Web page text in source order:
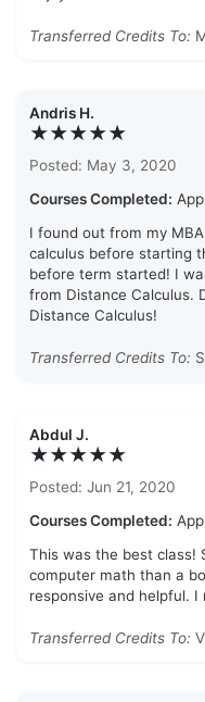
Transferred Credits To:
Andris H.
★★★★★
Posted: May 3, 2020
Courses Completed:
I found out from my
calculus before starting
before term started! I
from Distance Calculus.
Distance Calculus!
Transferred Credits To:
Abdul J.
★★★★★
Posted: Jun 21, 2020
Courses Completed:
This was the best class!
computer math than a
responsive and helpful.
Transferred Credits To: